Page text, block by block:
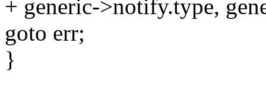
+ generic->notify.type,
goto err;
}